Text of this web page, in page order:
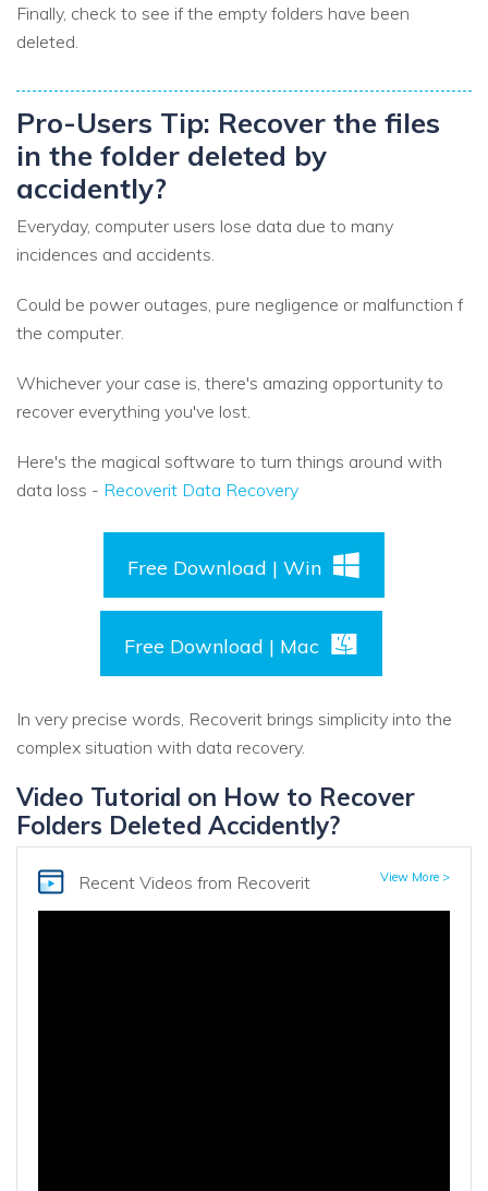
Finally, check to see if the empty folders have been
deleted.
Pro-Users Tip: Recover the files
in the folder deleted by
accidently?
Everyday, computer users lose data due to many
incidences and accidents.
Could be power outages, pure negligence or malfunction f
the computer.
Whichever your case is, there's amazing opportunity to
recover everything you've lost.
Here's the magical software to turn things around with
data loss - Recoverit Data Recovery
Free Download | Win
Free Download | Mac
In very precise words, Recoverit brings simplicity into the
complex situation with data recovery.
Video Tutorial on How to Recover
Folders Deleted Accidently?
Recent Videos from Recoverit View More >